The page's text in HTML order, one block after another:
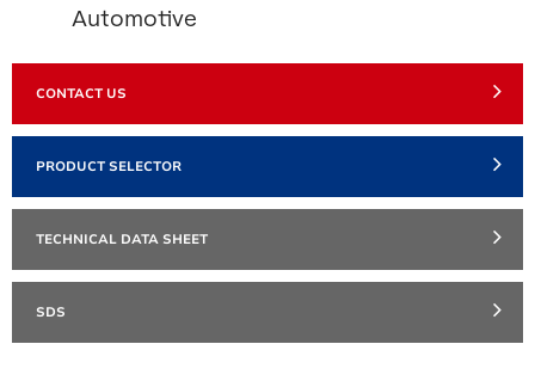
Automotive
CONTACT US
PRODUCT SELECTOR
TECHNICAL DATA SHEET
SDS